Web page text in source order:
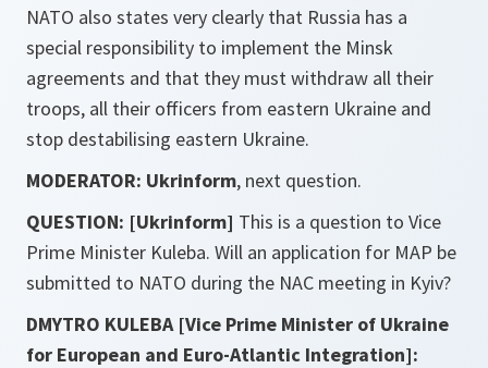
NATO also states very clearly that Russia has a
special responsibility to implement the Minsk
agreements and that they must withdraw all their
troops, all their officers from eastern Ukraine and
stop destabilising eastern Ukraine.
MODERATOR: Ukrinform, next question.
QUESTION: [Ukrinform] This is a question to Vice
Prime Minister Kuleba. Will an application for MAP be
submitted to NATO during the NAC meeting in Kyiv?
DMYTRO KULEBA [Vice Prime Minister of Ukraine
for European and Euro-Atlantic Integration]: